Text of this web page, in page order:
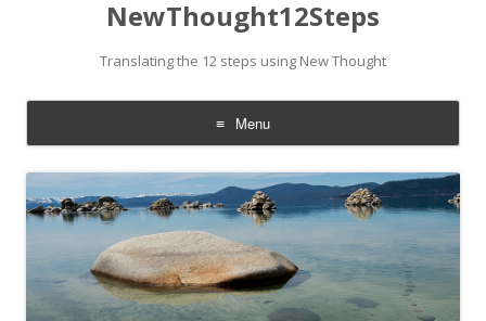
NewThought12Steps
Translating the 12 steps using New Thought
Menu
Skip
to
content